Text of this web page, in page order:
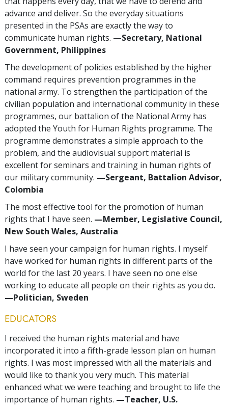
advance and deliver. So the everyday situations
presented in the PSAs are exactly the way to
communicate human rights. —Secretary, National
Government, Philippines
The development of policies established by the higher
command requires prevention programmes in the
national army. To strengthen the participation of the
civilian population and international community in these
programmes, our battalion of the National Army has
adopted the Youth for Human Rights programme. The
programme demonstrates a simple approach to the
problem, and the audiovisual support material is
excellent for seminars and training in human rights of
our military community. —Sergeant, Battalion Advisor,
Colombia
The most effective tool for the promotion of human
rights that I have seen. —Member, Legislative Council,
New South Wales, Australia
I have seen your campaign for human rights. I myself
have worked for human rights in different parts of the
world for the last 20 years. I have seen no one else
working to educate all people on their rights as you do.
—Politician, Sweden
EDUCATORS
I received the human rights material and have
incorporated it into a fifth-grade lesson plan on human
rights. I was most impressed with all the materials and
would like to thank you very much. This material
enhanced what we were teaching and brought to life the
importance of human rights. —Teacher, U.S.